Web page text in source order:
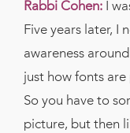
Rabbi Cohen: I
Five years later, I
awareness
just how fonts
So you have to
picture, but then